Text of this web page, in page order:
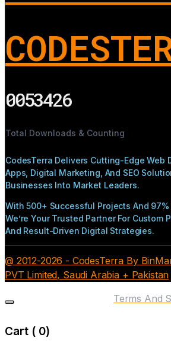
0053426
Total Downloads & Counting
CodesTerra Delivers Cutting-Edge Web
Apps, Digital Marketing, And SEO
Businesses Into Market Leaders.
With 500+ Successful Projects And 97%
We’re Your Trusted Partner For Custom
And Result-Driven Digital Strategies.
@ 2012-2026 - CodesTerra By
PVT Limited, Saudi Arabia + Pakistan
Terms And
Cart ( 0)